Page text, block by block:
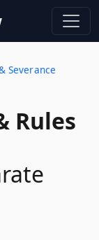
Severance
Rules